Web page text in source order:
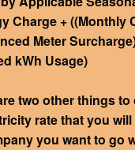
Charge + ((Monthly
Meter
kWh Usage)
two other things to
ratethat you will
you want to go